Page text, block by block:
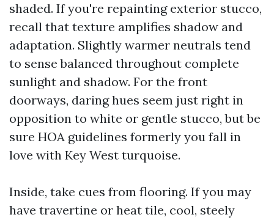
shaded. If you're repainting exterior stucco,
recall that texture amplifies shadow and
adaptation. Slightly warmer neutrals tend
to sense balanced throughout complete
sunlight and shadow. For the front
doorways, daring hues seem just right in
opposition to white or gentle stucco, but be
sure HOA guidelines formerly you fall in
love with Key West turquoise.
Inside, take cues from flooring. If you may
have travertine or heat tile, cool, steely